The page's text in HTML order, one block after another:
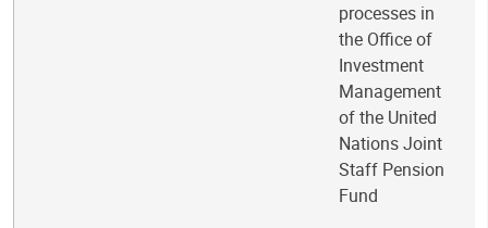
processes in
the Office of
Investment
Management
of the United
Nations Joint
Staff Pension
Fund